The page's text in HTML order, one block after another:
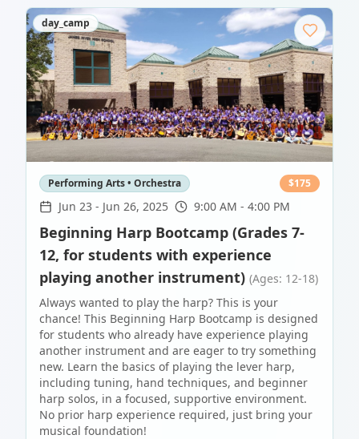
day_camp
Performing Arts • Orchestra $175
Jun 23 - Jun 26, 2025 9:00 AM - 4:00 PM
Beginning Harp Bootcamp (Grades 7-
12, for students with experience
playing another instrument) (Ages: 12-18)
Always wanted to play the harp? This is your
chance! This Beginning Harp Bootcamp is designed
for students who already have experience playing
another instrument and are eager to try something
new. Learn the basics of playing the lever harp,
including tuning, hand techniques, and beginner
harp solos, in a focused, supportive environment.
No prior harp experience required, just bring your
musical foundation!